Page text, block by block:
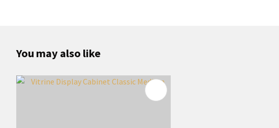
You may also like